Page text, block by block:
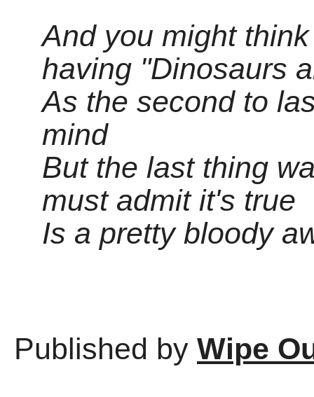
And you might
having "Dinosaurs
As the second to
mind
But the last thing
must admit it's true
Is a pretty bloody
Published by Wipe